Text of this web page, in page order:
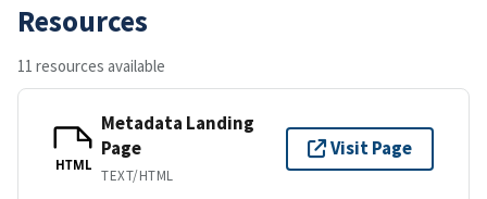
Resources
11 resources available
HTML
Metadata Landing
Page
TEXT/HTML
Visit Page